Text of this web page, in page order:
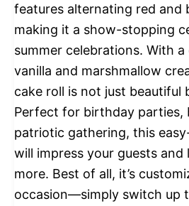
features alternating red and
making it a show-stopping
summer celebrations. With
vanilla and marshmallow
cake roll is not just beautiful
Perfect for birthday parties,
patriotic gathering, this
will impress your guests and
more. Best of all, it’s
occasion—simply switch up